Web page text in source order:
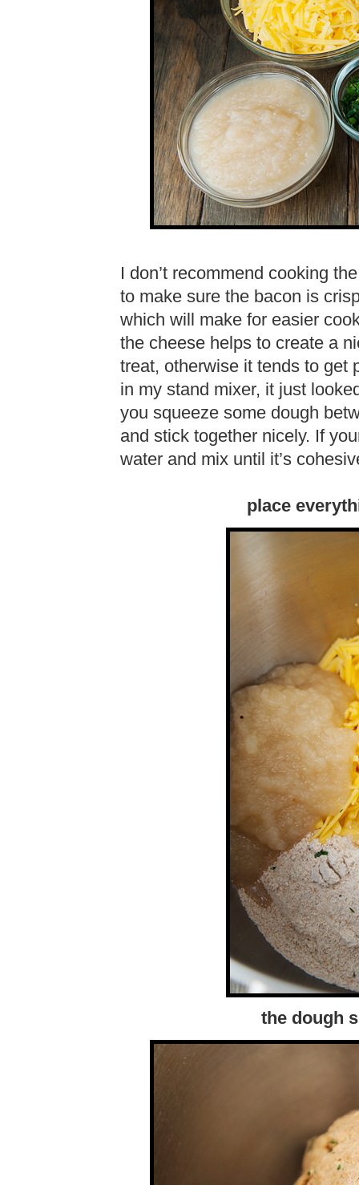
I don’t recommend cooking
to make sure the bacon is
which will make for easier
the cheese helps to create a
treat, otherwise it tends to get
in my stand mixer, it just
you squeeze some dough
and stick together nicely. If
water and mix until it’s
place
the dough